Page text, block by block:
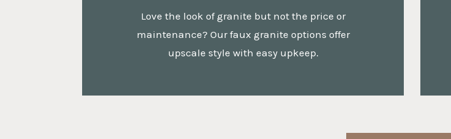
Love the look of granite but not the price or
maintenance? Our faux granite options offer
upscale style with easy upkeep.